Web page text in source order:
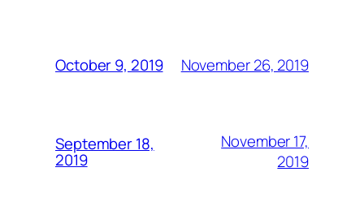
October 9, 2019 November 26, 2019
September 18,
2019
November 17,
2019